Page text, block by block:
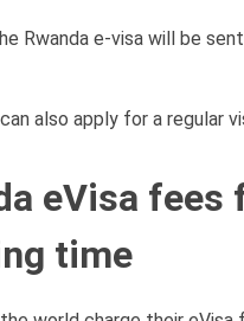
Rwanda e-visa will be
also apply for a regular
eVisa
time